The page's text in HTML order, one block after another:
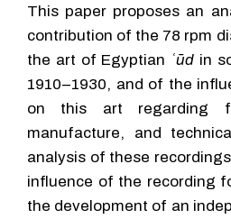
This paper proposes an
contribution of the 78 rpm
the art of Egyptian ʿūd in
1910–1930, and of the
on this art regarding
manufacture, and
analysis of these
influence of the recording
the development of an